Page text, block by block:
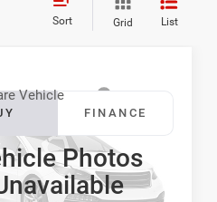
Sort Grid List
Photos
3500
Tradesman
Dodge Jeep Ram
Model:DD8L63
FINANCE
$73,294
PRESTON PRICE
Vehicle